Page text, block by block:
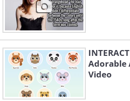
Adorable
Video